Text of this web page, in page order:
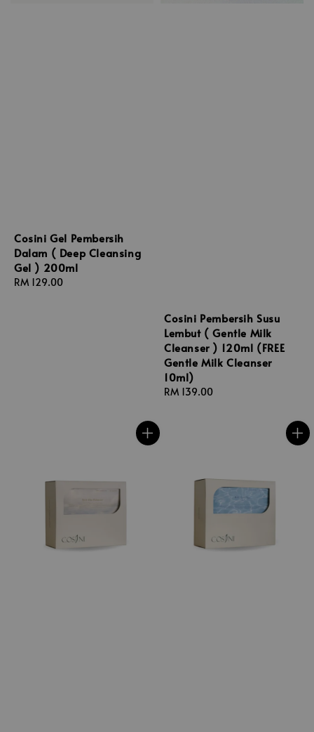
Cosini Gel Pembersih
Dalam ( Deep Cleansing
Gel ) 200ml
Regular
RM 129.00
Cosini Pembersih Susu
Lembut ( Gentle Milk
Cleanser ) 120ml (FREE
Gentle Milk Cleanser
10ml)
Regular
RM 139.00